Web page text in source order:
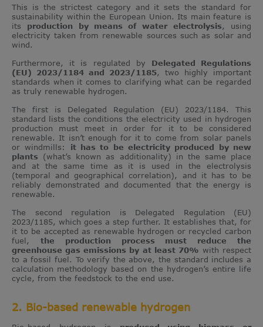
This is the strictest category and it sets the standard for
sustainability within the European Union. Its main feature is
its production by means of water electrolysis, using
electricity taken from renewable sources such as solar and
wind.
Furthermore, it is regulated by Delegated Regulations
(EU) 2023/1184 and 2023/1185, two highly important
standards when it comes to clarifying what can be regarded
as truly renewable hydrogen.
The first is Delegated Regulation (EU) 2023/1184. This
standard lists the conditions the electricity used in hydrogen
production must meet in order for it to be considered
renewable. It isn’t enough for it to come from solar panels
or windmills: it has to be electricity produced by new
plants (what’s known as additionality) in the same place
and at the same time as it is used in the electrolysis
(temporal and geographical correlation), and it has to be
reliably demonstrated and documented that the energy is
renewable.
The second regulation is Delegated Regulation (EU)
2023/1185, which goes a step further. It establishes that, for
it to be accepted as renewable hydrogen or recycled carbon
fuel, the production process must reduce the
greenhouse gas emissions by at least 70% with respect
to a fossil fuel. To verify the above, the standard includes a
calculation methodology based on the hydrogen’s entire life
cycle, from the feedstock to the end use.
2. Bio-based renewable hydrogen